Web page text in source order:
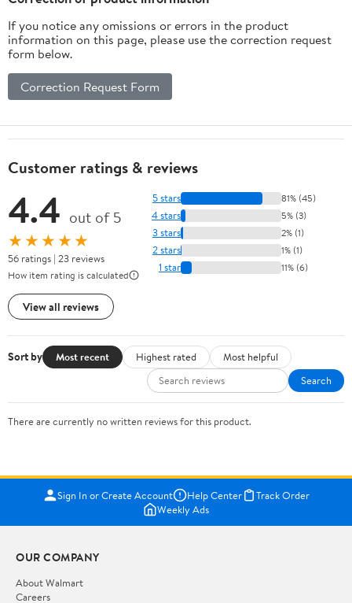
If you notice any omissions or errors in the product
information on this page, please use the correction request
form below.
Correction Request Form
Customer ratings & reviews
4.4 out of 5
★★★★★
56 ratings | 23 reviews
How item rating is calculated
View all reviews
5 stars 81% (45)
4 stars 5% (3)
3 stars 2% (1)
2 stars 1% (1)
1 star 11% (6)
Sort by Most recent Highest rated
Most helpful
Search
There are currently no written reviews for this product.
Sign In or Create Account Help Center
Track Order
Weekly Ads
OUR COMPANY
About Walmart
Careers